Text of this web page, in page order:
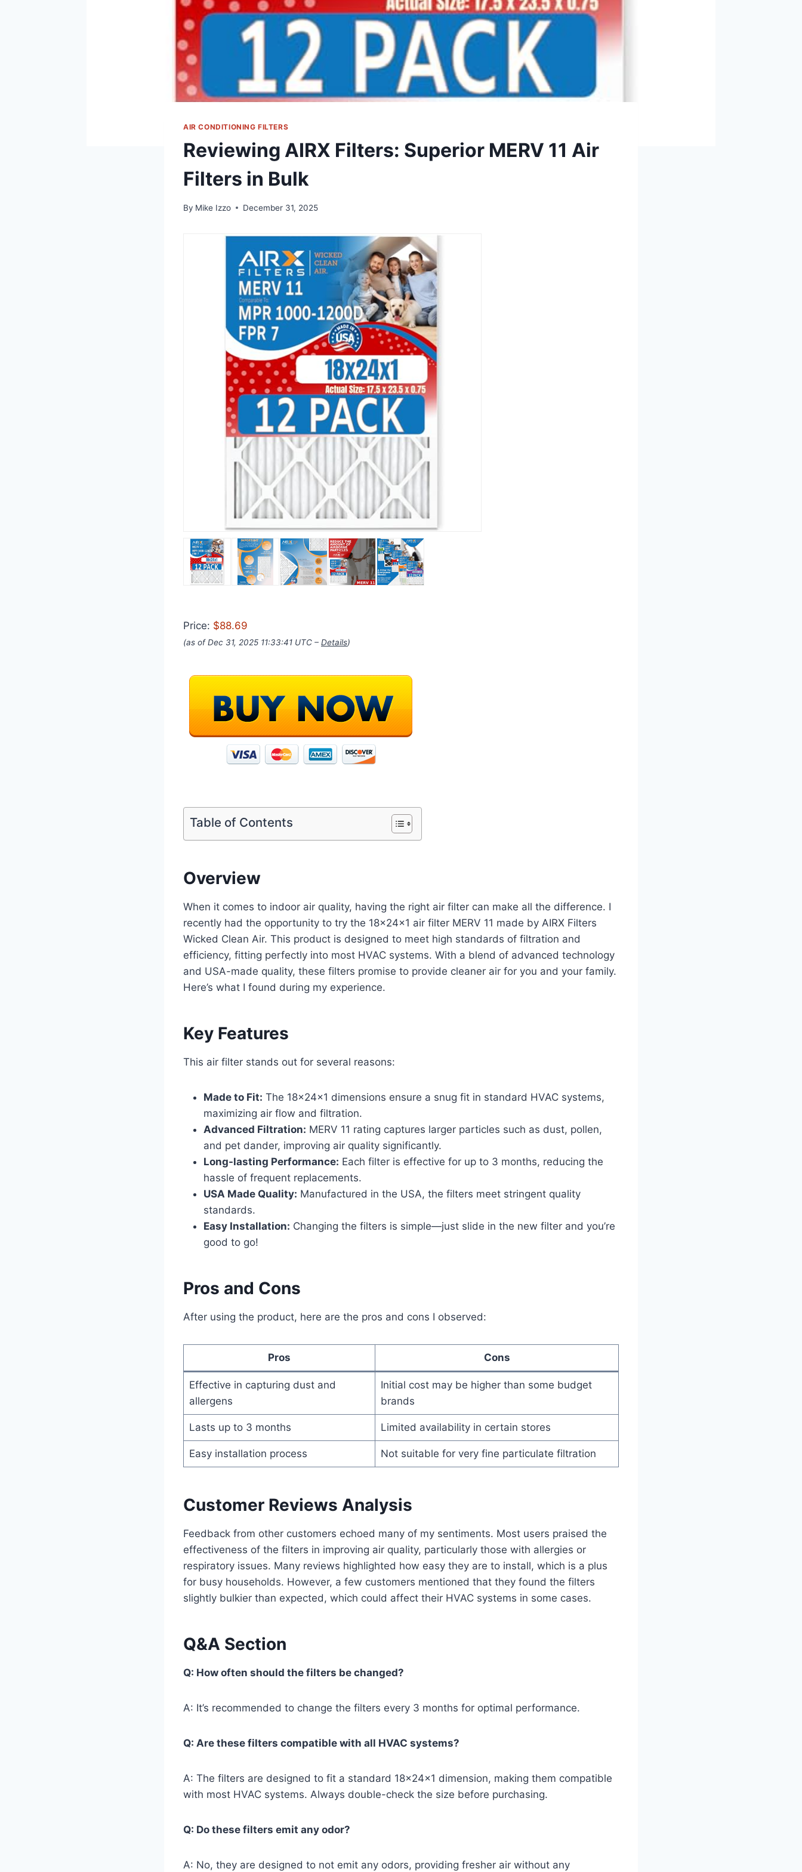
AIR CONDITIONING FILTERS
Reviewing AIRX Filters: Superior MERV 11 Air
Filters in Bulk
By Mike Izzo December 31, 2025
Price: $88.69
(as of Dec 31, 2025 11:33:41 UTC – Details)
Table of Contents
Overview
When it comes to indoor air quality, having the right air filter can make all the difference. I
recently had the opportunity to try the 18x24x1 air filter MERV 11 made by AIRX Filters
Wicked Clean Air. This product is designed to meet high standards of filtration and
efficiency, fitting perfectly into most HVAC systems. With a blend of advanced technology
and USA-made quality, these filters promise to provide cleaner air for you and your family.
Here’s what I found during my experience.
Key Features
This air filter stands out for several reasons:
Made to Fit: The 18x24x1 dimensions ensure a snug fit in standard HVAC systems,
maximizing air flow and filtration.
Advanced Filtration: MERV 11 rating captures larger particles such as dust, pollen,
and pet dander, improving air quality significantly.
Long-lasting Performance: Each filter is effective for up to 3 months, reducing the
hassle of frequent replacements.
USA Made Quality: Manufactured in the USA, the filters meet stringent quality
standards.
Easy Installation: Changing the filters is simple—just slide in the new filter and you’re
good to go!
Pros and Cons
After using the product, here are the pros and cons I observed:
Pros Cons
Effective in capturing dust and
allergens
Initial cost may be higher than some budget
brands
Lasts up to 3 months Limited availability in certain stores
Easy installation process Not suitable for very fine particulate filtration
Customer Reviews Analysis
Feedback from other customers echoed many of my sentiments. Most users praised the
effectiveness of the filters in improving air quality, particularly those with allergies or
respiratory issues. Many reviews highlighted how easy they are to install, which is a plus
for busy households. However, a few customers mentioned that they found the filters
slightly bulkier than expected, which could affect their HVAC systems in some cases.
Q&A Section
Q: How often should the filters be changed?
A: It’s recommended to change the filters every 3 months for optimal performance.
Q: Are these filters compatible with all HVAC systems?
A: The filters are designed to fit a standard 18x24x1 dimension, making them compatible
with most HVAC systems. Always double-check the size before purchasing.
Q: Do these filters emit any odor?
A: No, they are designed to not emit any odors, providing fresher air without any